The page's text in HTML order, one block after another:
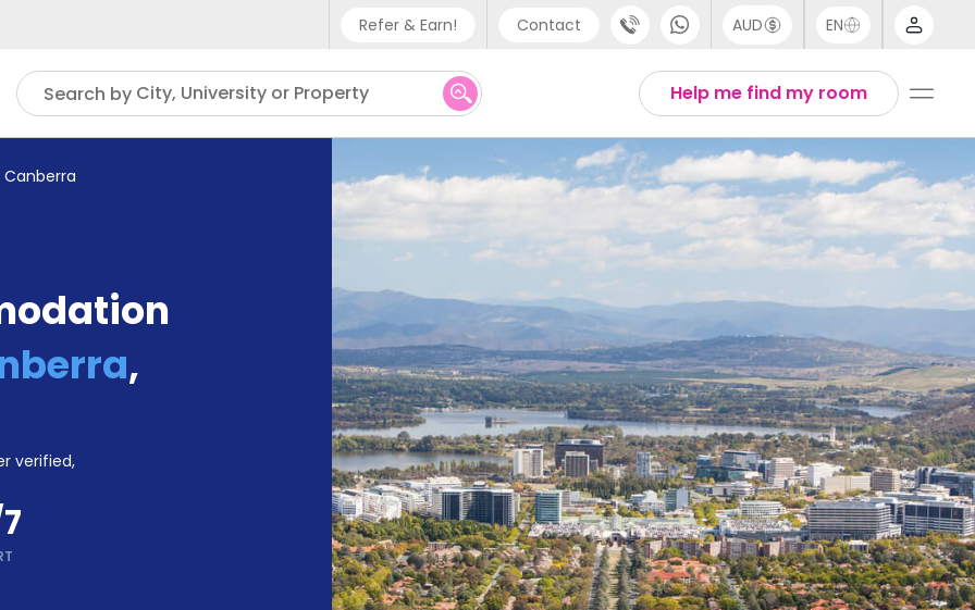
Refer & Earn! Contact
Phone support
UK - +44 (0) 20 3871 8666
IN - +91 (80) 3711 1326
AUD EN
English
Thai
Help me find my room
Search by City, University or Property
,
verified,